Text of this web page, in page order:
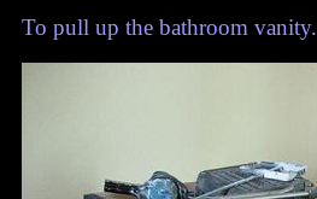
To pull up the bathroom vanity.